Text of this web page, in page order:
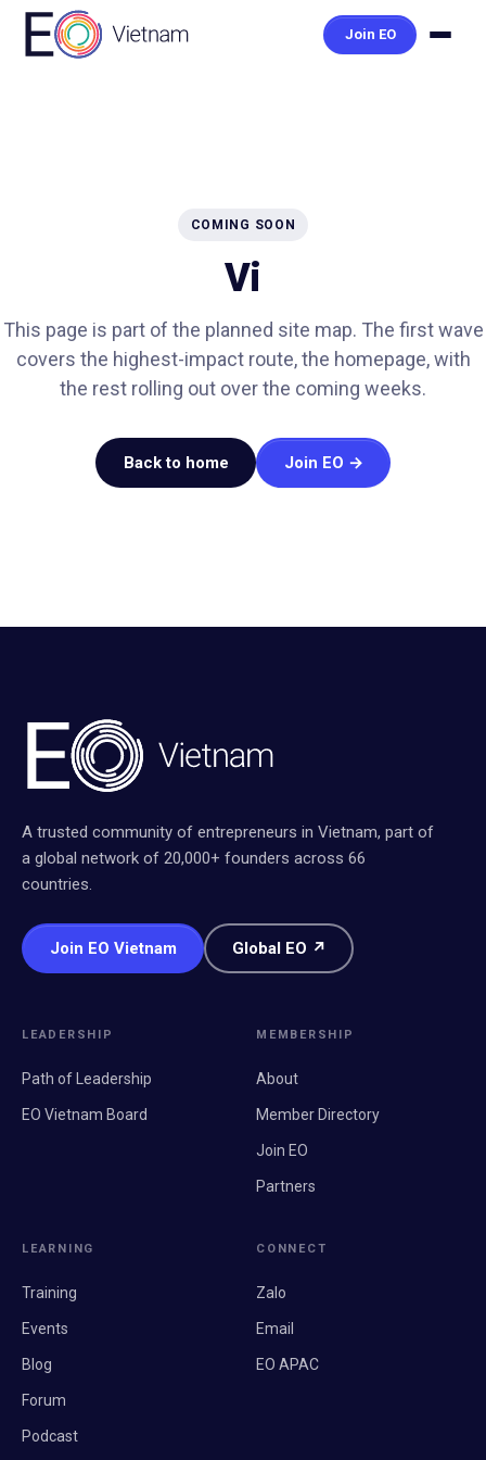
Join EO
COMING SOON
Vi
This page is part of the planned site map. The first wave
covers the highest-impact route, the homepage, with
the rest rolling out over the coming weeks.
Back to home Join EO →
A trusted community of entrepreneurs in Vietnam, part of
a global network of 20,000+ founders across 66
countries.
Join EO Vietnam Global EO ↗
LEADERSHIP
Path of Leadership
EO Vietnam Board
MEMBERSHIP
About
Member Directory
Join EO
Partners
LEARNING
Training
Events
Blog
Forum
Podcast
CONNECT
Zalo
Email
EO APAC